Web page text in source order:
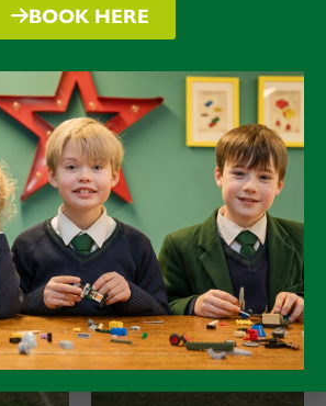
a relaxed close.
BOOK HERE